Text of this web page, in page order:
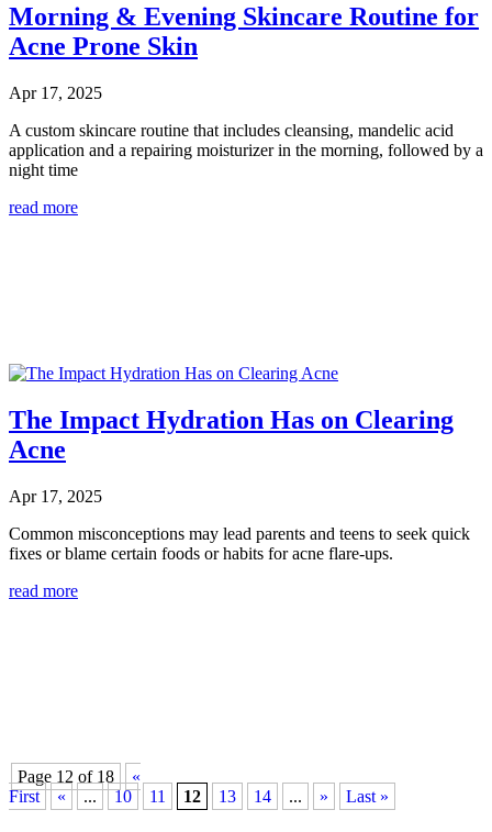
Morning & Evening Skincare Routine for
Acne Prone Skin
Apr 17, 2025
A custom skincare routine that includes cleansing, mandelic acid
application and a repairing moisturizer in the morning, followed by a
night time
read more
The Impact Hydration Has on Clearing
Acne
Apr 17, 2025
Common misconceptions may lead parents and teens to seek quick
fixes or blame certain foods or habits for acne flare-ups.
read more
Page 12 of 18
«
First
« ... 10 11 12 13 14 ... » Last »